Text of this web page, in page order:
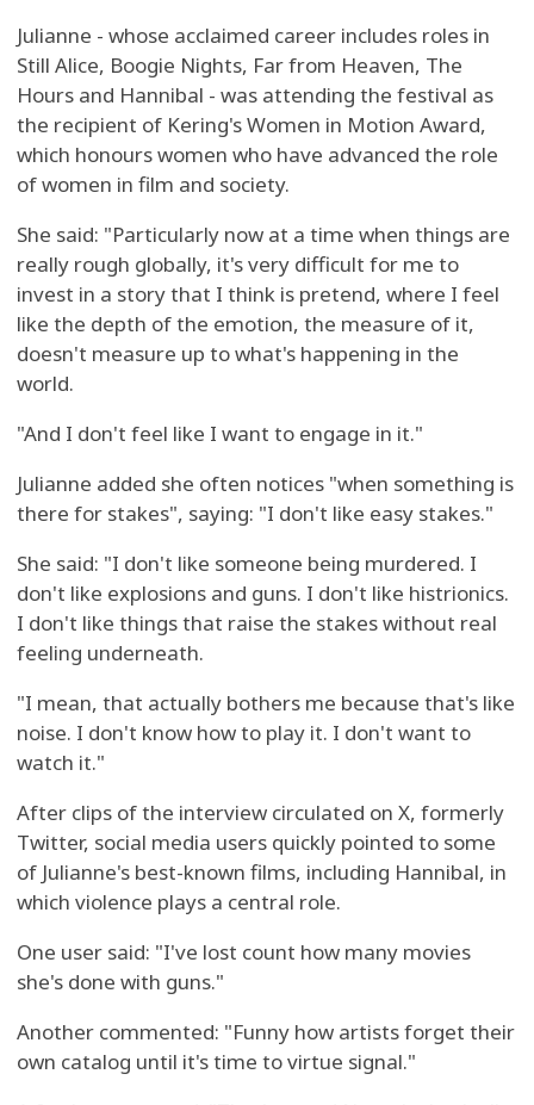
Julianne - whose acclaimed career includes roles in
Still Alice, Boogie Nights, Far from Heaven, The
Hours and Hannibal - was attending the festival as
the recipient of Kering's Women in Motion Award,
which honours women who have advanced the role
of women in film and society.
She said: "Particularly now at a time when things are
really rough globally, it's very difficult for me to
invest in a story that I think is pretend, where I feel
like the depth of the emotion, the measure of it,
doesn't measure up to what's happening in the
world.
"And I don't feel like I want to engage in it."
Julianne added she often notices "when something is
there for stakes", saying: "I don't like easy stakes."
She said: "I don't like someone being murdered. I
don't like explosions and guns. I don't like histrionics.
I don't like things that raise the stakes without real
feeling underneath.
"I mean, that actually bothers me because that's like
noise. I don't know how to play it. I don't want to
watch it."
After clips of the interview circulated on X, formerly
Twitter, social media users quickly pointed to some
of Julianne's best-known films, including Hannibal, in
which violence plays a central role.
One user said: "I've lost count how many movies
she's done with guns."
Another commented: "Funny how artists forget their
own catalog until it's time to virtue signal."